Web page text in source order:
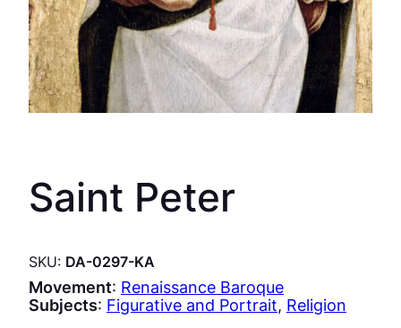
Saint Peter
SKU: DA-0297-KA
Movement: Renaissance Baroque
Subjects: Figurative and Portrait, Religion